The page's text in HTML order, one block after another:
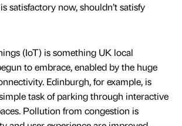
satisfactory now, shouldn’t satisfy
(IoT) is something UK local
to embrace, enabled by the huge
Edinburgh, for example, is
task of parking through interactive
Pollution from congestion is